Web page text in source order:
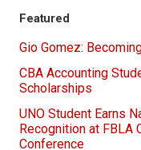
Featured
Gio Gomez:
CBA Accounting
Scholarships
UNO Student Earns
Recognition at FBLA
Conference